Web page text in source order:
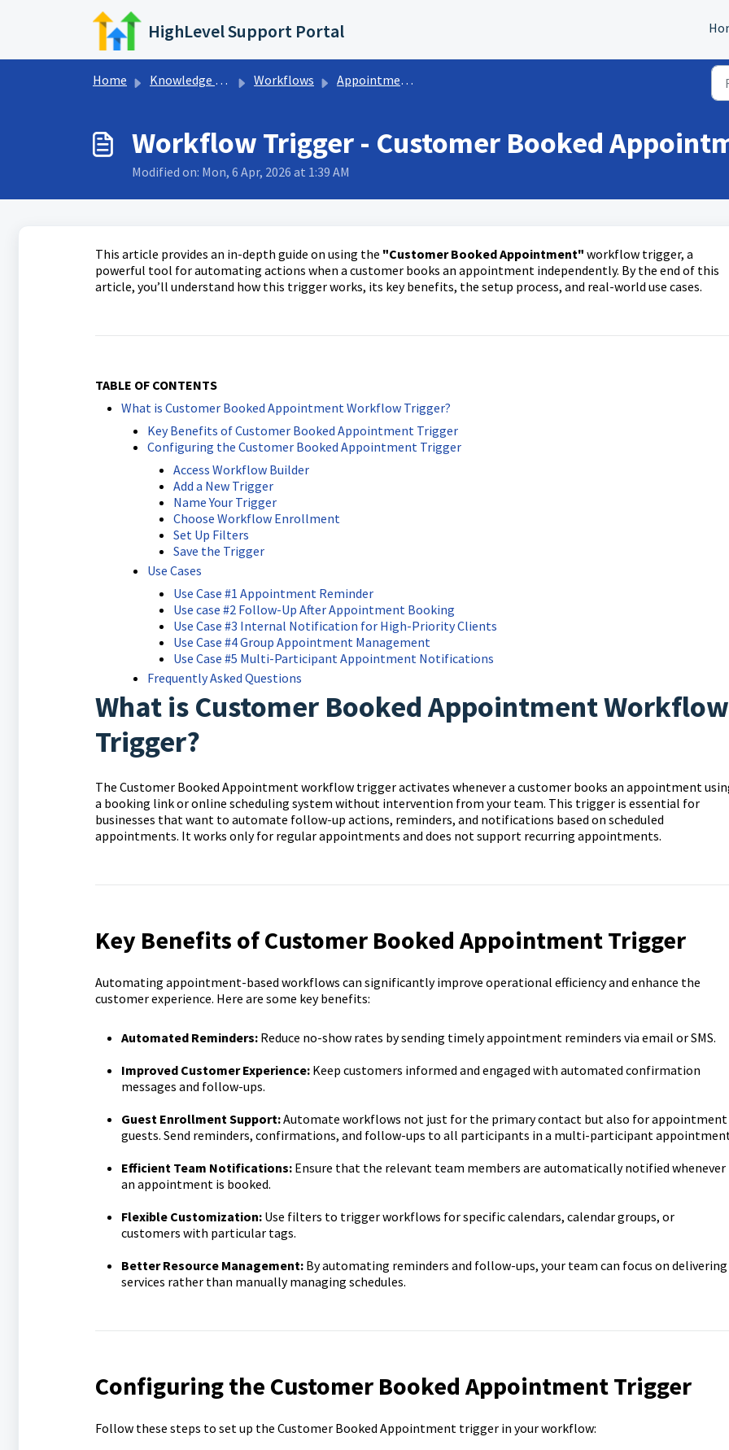
Skip to main content
HighLevel Support Portal
Home Knowledge base Workflows Appointments Workflow Triggers
Workflow Trigger - Customer Booked
Modified on: Mon, 6 Apr, 2026 at 1:39 AM
This article provides an in-depth guide on using the "Customer Booked Appointment" workflow trigger, a
powerful tool for automating actions when a customer books an appointment independently. By the end of this
article, you’ll understand how this trigger works, its key benefits, the setup process, and real-world use cases.
TABLE OF CONTENTS
What is Customer Booked Appointment Workflow Trigger?
Key Benefits of Customer Booked Appointment Trigger
Configuring the Customer Booked Appointment Trigger
Access Workflow Builder
Add a New Trigger
Name Your Trigger
Choose Workflow Enrollment
Set Up Filters
Save the Trigger
Use Cases
Use Case #1 Appointment Reminder
Use case #2 Follow-Up After Appointment Booking
Use Case #3 Internal Notification for High-Priority Clients
Use Case #4 Group Appointment Management
Use Case #5 Multi-Participant Appointment Notifications
Frequently Asked Questions
What is Customer Booked Appointment Workflow
Trigger?
The Customer Booked Appointment workflow trigger activates whenever a customer books an appointment
a booking link or online scheduling system without intervention from your team. This trigger is essential for
businesses that want to automate follow-up actions, reminders, and notifications based on scheduled
appointments. It works only for regular appointments and does not support recurring appointments.
Key Benefits of Customer Booked Appointment Trigger
Automating appointment-based workflows can significantly improve operational efficiency and enhance the
customer experience. Here are some key benefits:
Automated Reminders: Reduce no-show rates by sending timely appointment reminders via email or SMS.
Improved Customer Experience: Keep customers informed and engaged with automated confirmation
messages and follow-ups.
Guest Enrollment Support:Automate workflows not just for the primary contact but also for appointment
guests. Send reminders, confirmations, and follow-ups to all participants in a multi-participant
Efficient Team Notifications:Ensure that the relevant team members are automatically notified whenever
an appointment is booked.
Flexible Customization: Use filters to trigger workflows for specific calendars, calendar groups, or
customers with particular tags.
Better Resource Management: By automating reminders and follow-ups, your team can focus on delivering
services rather than manually managing schedules.
Configuring the Customer Booked Appointment Trigger
Follow these steps to set up the Customer Booked Appointment trigger in your workflow: